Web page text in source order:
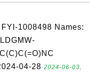
1008498 Names:
04-28 2024-06-03,